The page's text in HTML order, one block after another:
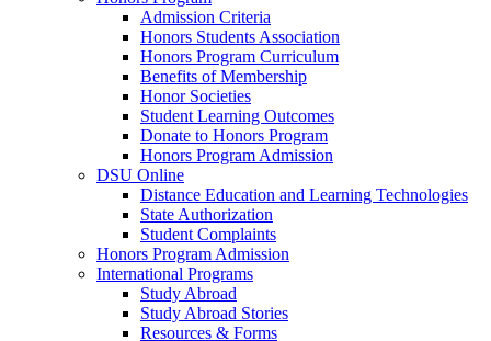
Admission Criteria
Honors Students Association
Honors Program Curriculum
Benefits of Membership
Honor Societies
Student Learning Outcomes
Donate to Honors Program
Honors Program Admission
DSU Online
Distance Education and Learning Technologies
State Authorization
Student Complaints
Honors Program Admission
International Programs
Study Abroad
Study Abroad Stories
Resources & Forms